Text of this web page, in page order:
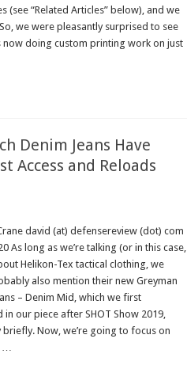
(see “Related Articles” below), and we
we were pleasantly surprised to see
now doing custom printing work on just
Denim Jeans Have
Access and Reloads
david (at) defensereview (dot) com
As long as we’re talking (or in this case,
Helikon-Tex tactical clothing, we
also mention their new Greyman
– Denim Mid, which we first
in our piece after SHOT Show 2019,
briefly. Now, we’re going to focus on
…